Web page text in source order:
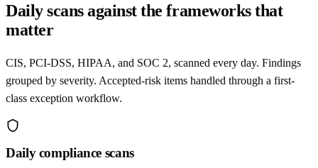
Daily scans against the frameworks that
matter
CIS, PCI-DSS, HIPAA, and SOC 2, scanned every day. Findings
grouped by severity. Accepted-risk items handled through a first-
class exception workflow.
Daily compliance scans